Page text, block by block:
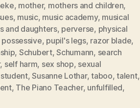
, mother, mothers and children,
, music, music academy, musical
and daughters, perverse, physical
possessive, pupil's legs, razor blade,
, Schubert,Schumann, search
, self harm, sex shop, sexual
student,Susanne Lothar,taboo,talent,
, The Piano Teacher, unfulfilled,